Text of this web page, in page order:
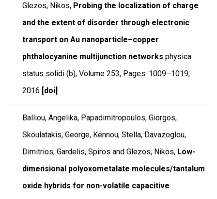
Glezos, Nikos, Probing the localization of charge
and the extent of disorder through electronic
transport on Au nanoparticle–copper
phthalocyanine multijunction networks physica
status solidi (b),Volume 253, Pages: 1009–1019,
2016 [doi]
Balliou, Angelika, Papadimitropoulos, Giorgos,
Skoulatakis, George, Kennou, Stella, Davazoglou,
Dimitrios, Gardelis, Spiros and Glezos, Nikos, Low-
dimensional polyoxometalate molecules/tantalum
oxide hybrids for non-volatile capacitive